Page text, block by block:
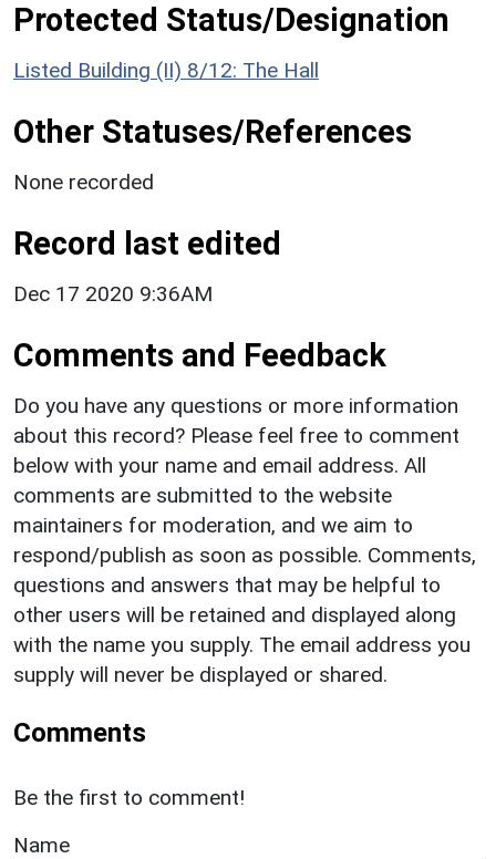
Protected Status/Designation
Listed Building (II) 8/12: The Hall
Other Statuses/References
None recorded
Record last edited
Dec 17 2020 9:36AM
Comments and Feedback
Do you have any questions or more information
about this record? Please feel free to comment
below with your name and email address. All
comments are submitted to the website
maintainers for moderation, and we aim to
respond/publish as soon as possible. Comments,
questions and answers that may be helpful to
other users will be retained and displayed along
with the name you supply. The email address you
supply will never be displayed or shared.
Comments
Be the first to comment!
Name